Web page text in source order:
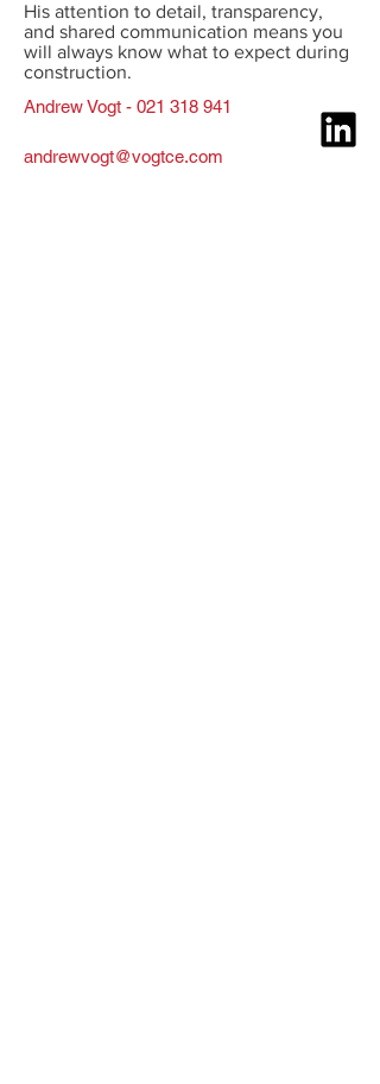
andrewvogt@vogtce.com
Andrew Vogt - 021 318 941
His attention to detail, transparency,
and shared communication means you
will always know what to expect during
construction.